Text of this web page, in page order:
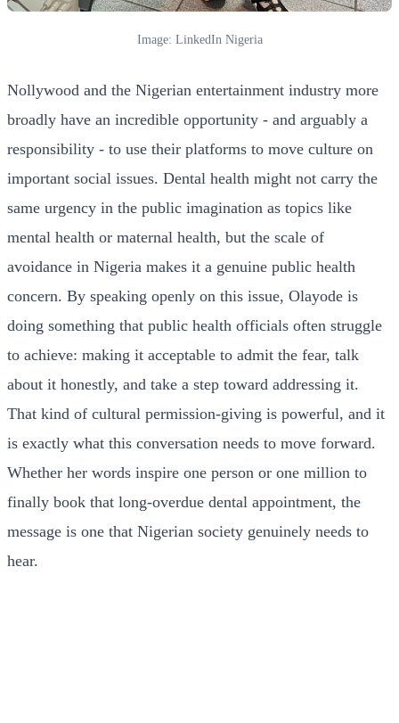
Image: LinkedIn Nigeria
Nollywood and the Nigerian entertainment industry more
broadly have an incredible opportunity - and arguably a
responsibility - to use their platforms to move culture on
important social issues. Dental health might not carry the
same urgency in the public imagination as topics like
mental health or maternal health, but the scale of
avoidance in Nigeria makes it a genuine public health
concern. By speaking openly on this issue, Olayode is
doing something that public health officials often struggle
to achieve: making it acceptable to admit the fear, talk
about it honestly, and take a step toward addressing it.
That kind of cultural permission-giving is powerful, and it
is exactly what this conversation needs to move forward.
Whether her words inspire one person or one million to
finally book that long-overdue dental appointment, the
message is one that Nigerian society genuinely needs to
hear.